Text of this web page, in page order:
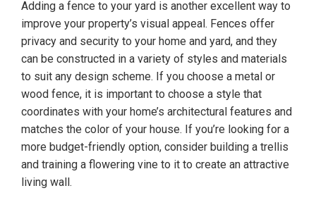
Adding a fence to your yard is another excellent way to
improve your property’s visual appeal. Fences offer
privacy and security to your home and yard, and they
can be constructed in a variety of styles and materials
to suit any design scheme. If you choose a metal or
wood fence, it is important to choose a style that
coordinates with your home’s architectural features and
matches the color of your house. If you’re looking for a
more budget-friendly option, consider building a trellis
and training a flowering vine to it to create an attractive
living wall.